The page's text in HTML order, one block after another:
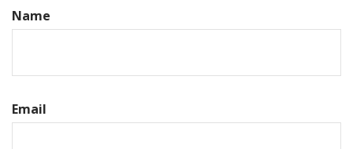
Name
Email